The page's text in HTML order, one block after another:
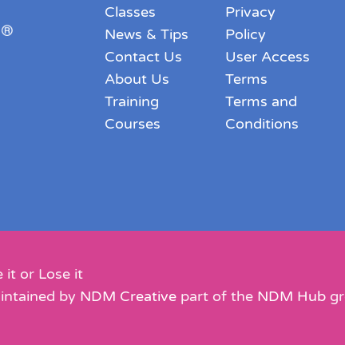
Classes
News & Tips
Contact Us
About Us
Training
Courses
Privacy
Policy
User Access
Terms
Terms and
Conditions
it or Lose it
by NDM Creative part of the NDM Hub